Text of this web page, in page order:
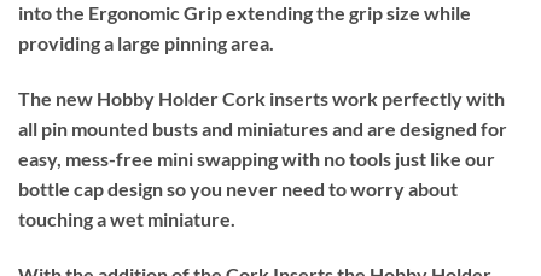
into the Ergonomic Grip extending the grip size while
providing a large pinning area.
The new Hobby Holder Cork inserts work perfectly with
all pin mounted busts and miniatures and are designed for
easy, mess-free mini swapping with no tools just like our
bottle cap design so you never need to worry about
touching a wet miniature.